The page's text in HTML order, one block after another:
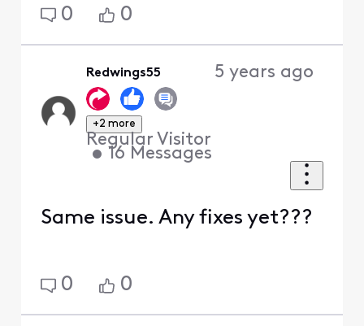
0 0
Redwings55
+2 more
Regular Visitor
•16 Messages
5 years ago
Same issue. Any fixes yet???
0 0